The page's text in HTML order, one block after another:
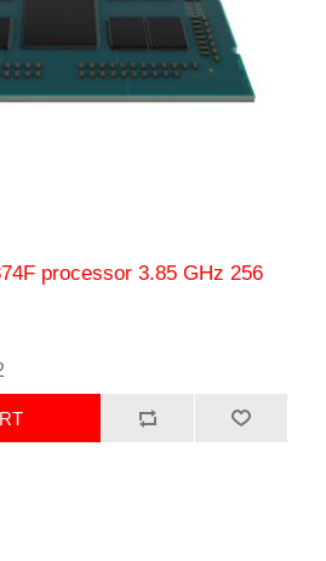
processor 3.85 GHz 256